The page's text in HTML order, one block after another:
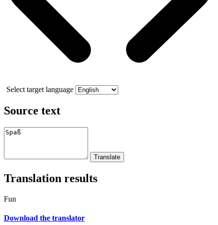
Select target language
Source text
Translation results
Fun
Download the translator